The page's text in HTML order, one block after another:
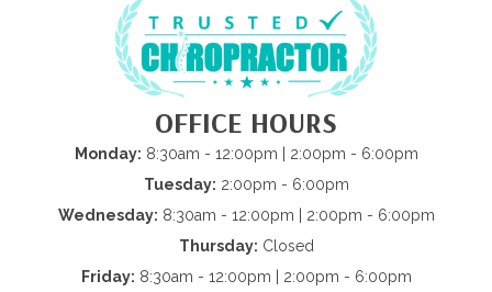
OFFICE HOURS
Monday: 8:30am - 12:00pm | 2:00pm - 6:00pm
Tuesday: 2:00pm - 6:00pm
Wednesday: 8:30am - 12:00pm | 2:00pm - 6:00pm
Thursday: Closed
Friday: 8:30am - 12:00pm | 2:00pm - 6:00pm